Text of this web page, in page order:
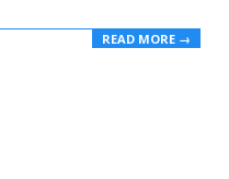
READ MORE →